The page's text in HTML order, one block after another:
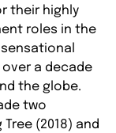
their highly
roles in the
a decade
the globe.
two
Tree (2018) and